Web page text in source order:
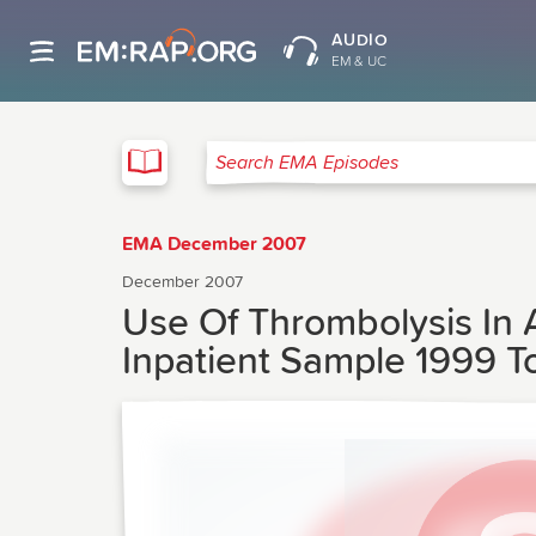
AUDIO
EM & UC
Search EMA Episodes
EMA December 2007
December 2007
Use Of Thrombolysis In
Inpatient Sample 1999